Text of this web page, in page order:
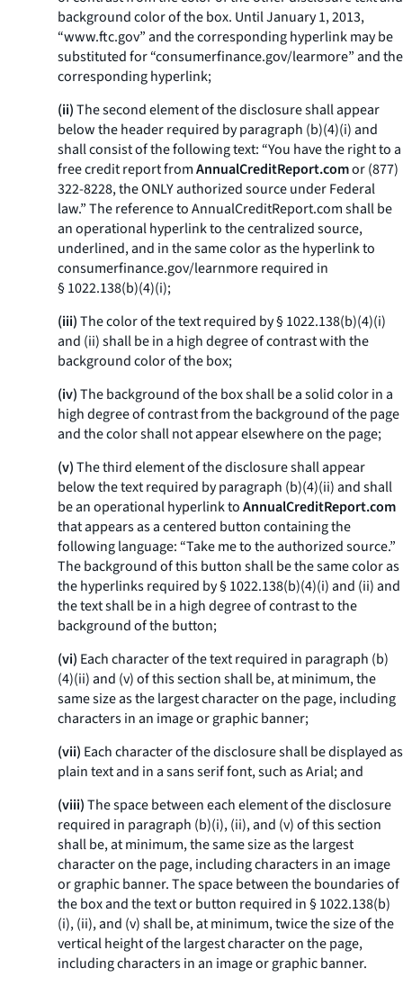
background color of the box. Until January 1, 2013,
“www.ftc.gov” and the corresponding hyperlink may be
substituted for “consumerfinance.gov/learmore” and the
corresponding hyperlink;
(ii)The second element of the disclosure shall appear
below the header required by paragraph (b)(4)(i) and
shall consist of the following text: “You have the right to a
free credit report fromAnnualCreditReport.comor (877)
322-8228, the ONLY authorized source under Federal
law.” The reference toAnnualCreditReport.comshall be
an operational hyperlink to the centralized source,
underlined, and in the same color as the hyperlink to
consumerfinance.gov/learnmorerequired in
§ 1022.138(b)(4)(i);
(iii)The color of the text required by § 1022.138(b)(4)(i)
and (ii) shall be in a high degree of contrast with the
background color of the box;
(iv)The background of the box shall be a solid color in a
high degree of contrast from the background of the page
and the color shall not appear elsewhere on the page;
(v)The third element of the disclosure shall appear
below the text required by paragraph (b)(4)(ii) and shall
be an operational hyperlink toAnnualCreditReport.com
that appears as a centered button containing the
following language: “Take me to the authorized source.”
The background of this button shall be the same color as
the hyperlinks required by § 1022.138(b)(4)(i) and (ii) and
the text shall be in a high degree of contrast to the
background of the button;
(vi) Each character of the text required in paragraph (b)
(4)(ii) and (v) of this section shall be, at minimum, the
same size as the largest character on the page, including
characters in an image or graphic banner;
(vii) Each character of the disclosure shall be displayed as
plain text and in a sans serif font, such as Arial; and
(viii)The space between each element of the disclosure
required in paragraph (b)(i), (ii), and (v) of this section
shall be, at minimum, the same size as the largest
character on the page, including characters in an image
or graphic banner. The space between the boundaries of
the box and the text or button required in § 1022.138(b)
(i), (ii), and (v) shall be, at minimum, twice the size of the
vertical height of the largest character on the page,
including characters in an image or graphic banner.